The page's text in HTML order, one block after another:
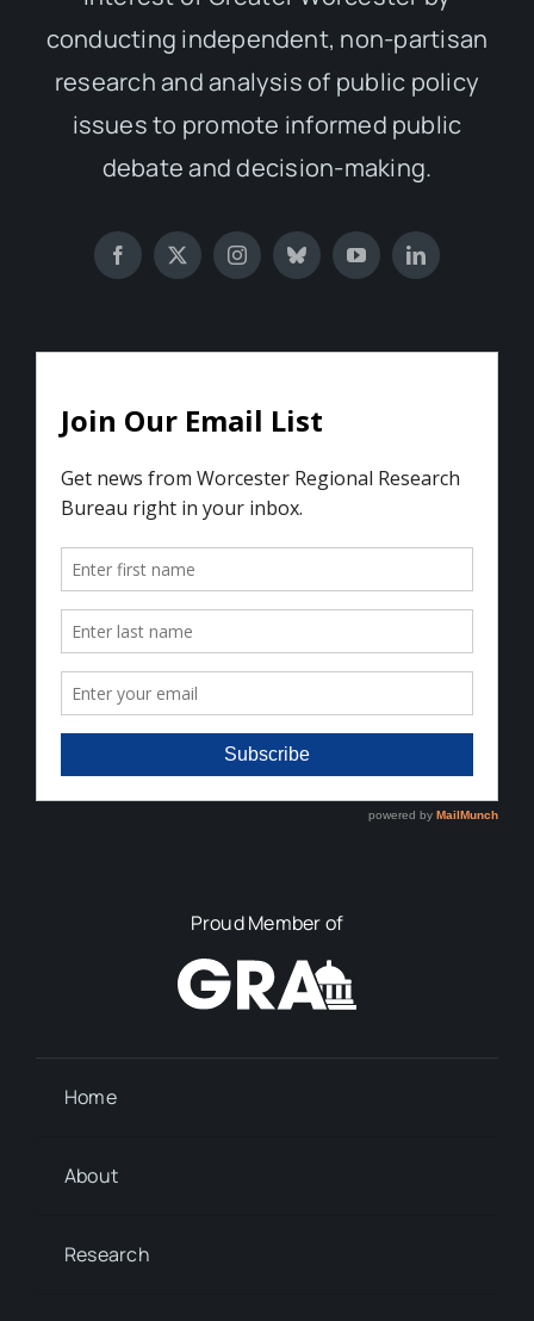
conducting independent, non-partisan
research and analysis of public policy
issues to promote informed public
debate and decision-making.
Proud Member of
Home
About
Research